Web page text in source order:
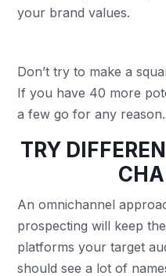
your brand values.
Don’t try to make a
If you have 40 more
a few go for any reason.
TRY
An omnichannel
prospecting will keep
platforms your target
should see a lot of